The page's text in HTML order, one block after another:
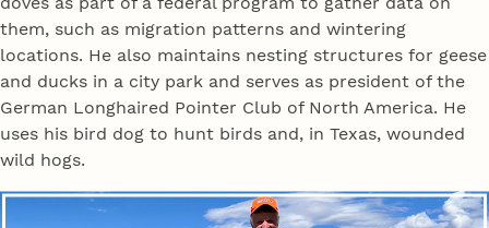
them, such as migration patterns and wintering
locations. He also maintains nesting structures for geese
and ducks in a city park and serves as president of the
German Longhaired Pointer Club of North America. He
uses his bird dog to hunt birds and, in Texas, wounded
wild hogs.